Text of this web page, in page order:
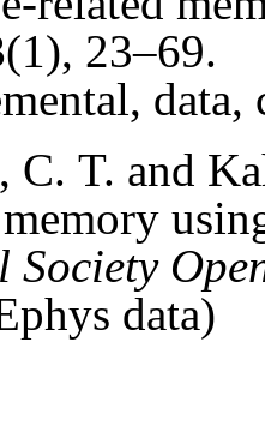
(1), 23–69.
, data,
C. T. and
Society
data)